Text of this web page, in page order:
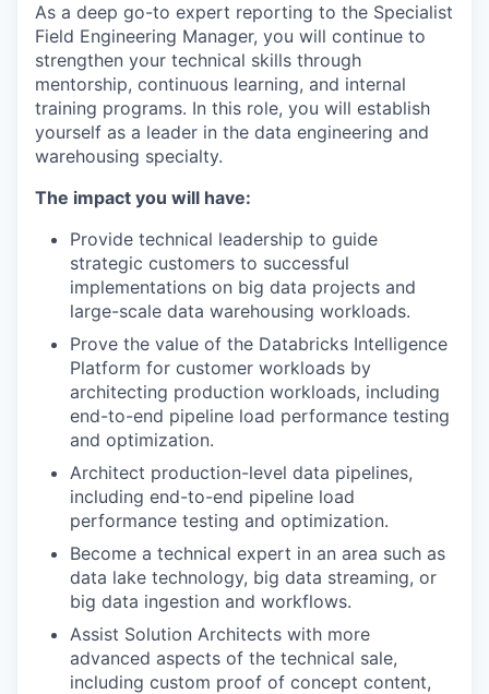
As a deep go-to expert reporting to the Specialist
Field Engineering Manager, you will continue to
strengthen your technical skills through
mentorship, continuous learning, and internal
training programs. In this role, you will establish
yourself as a leader in the data engineering and
warehousing specialty.
The impact you will have:
Provide technical leadership to guide
strategic customers to successful
implementations on big data projects and
large-scale data warehousing workloads.
Prove the value of the Databricks Intelligence
Platform for customer workloads by
architecting production workloads, including
end-to-end pipeline load performance testing
and optimization.
Architect production-level data pipelines,
including end-to-end pipeline load
performance testing and optimization.
Become a technical expert in an area such as
data lake technology, big data streaming, or
big data ingestion and workflows.
Assist Solution Architects with more
advanced aspects of the technical sale,
including custom proof of concept content,